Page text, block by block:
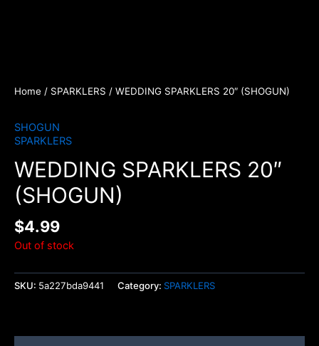
Home / SPARKLERS / WEDDING SPARKLERS 20″ (SHOGUN)
SHOGUN
SPARKLERS
WEDDING SPARKLERS 20″
(SHOGUN)
$4.99
Out of stock
SKU: 5a227bda9441 Category: SPARKLERS